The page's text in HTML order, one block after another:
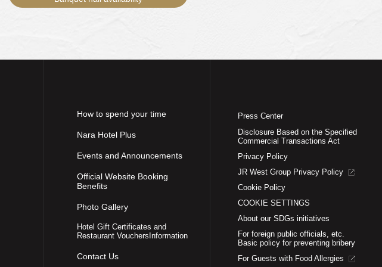
How to spend your time
Nara Hotel Plus
Events and Announcements
Official Website Booking
Benefits
Photo Gallery
Hotel Gift Certificates and
Restaurant Vouchers Information
Contact Us
Press Center
Disclosure Based on the Specified
Commercial Transactions Act
Privacy Policy
JR West Group Privacy Policy
Cookie Policy
COOKIE SETTINGS
About our SDGs initiatives
For foreign public officials, etc.
Basic policy for preventing bribery
For Guests with Food Allergies